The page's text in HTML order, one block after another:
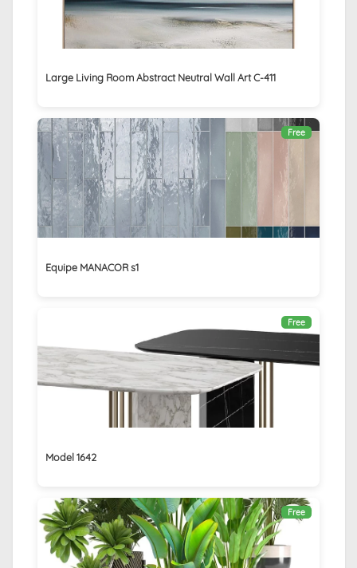
Large Living Room Abstract Neutral Wall Art C-411
Free
Equipe MANACOR s1
Free
Model 1642
Free